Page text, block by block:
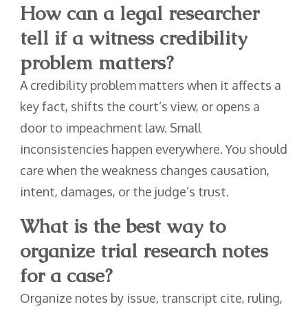
How can a legal researcher
tell if a witness credibility
problem matters?
A credibility problem matters when it affects a
key fact, shifts the court’s view, or opens a
door to impeachment law. Small
inconsistencies happen everywhere. You should
care when the weakness changes causation,
intent, damages, or the judge’s trust.
What is the best way to
organize trial research notes
for a case?
Organize notes by issue, transcript cite, ruling,